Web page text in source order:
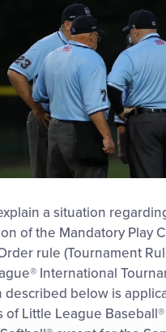
a situation
of the Mandatory Play
rule (Tournament
International
described below is
of Little League